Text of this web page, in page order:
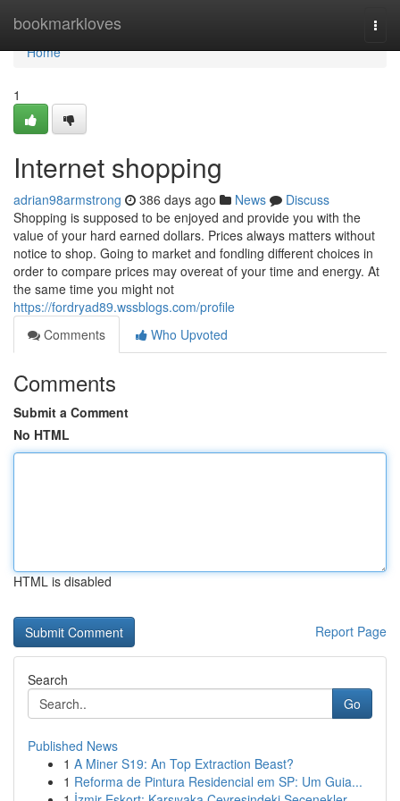
bookmarkloves
Home
Home
1
Internet shopping
adrian98armstrong 386 days ago News
Discuss
Shopping is supposed to be enjoyed and provide you with the
value of your hard earned dollars. Prices always matters without
notice to shop. Going to market and fondling different choices in
order to compare prices may overeat of your time and energy. At
the same time you might not
https://fordryad89.wssblogs.com/profile
Comments
Who Upvoted
Comments
Submit a Comment
No HTML
HTML is disabled
Report Page
Search
Go
Published News
1 A Miner S19: An Top Extraction Beast?
1 Reforma de Pintura Residencial em SP: Um Guia...